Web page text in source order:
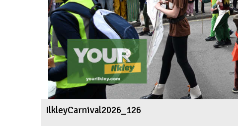
IlkleyCarnival2026_126